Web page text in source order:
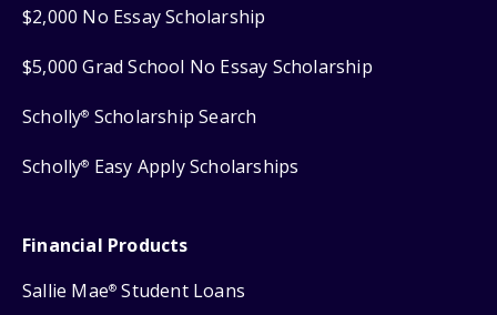
$2,000 No Essay Scholarship
$5,000 Grad School No Essay Scholarship
Scholly® Scholarship Search
Scholly® Easy Apply Scholarships
Financial Products
Sallie Mae® Student Loans